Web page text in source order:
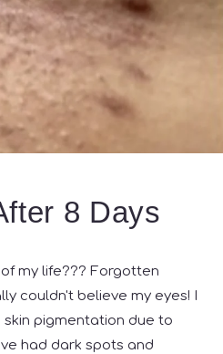
8 Days
my life??? Forgotten
couldn't believe my eyes! I
pigmentation due to
had dark spots and